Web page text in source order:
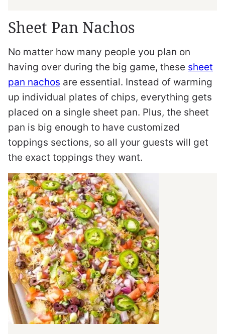
Sheet Pan Nachos
No matter how many people you plan on
having over during the big game, these sheet
pan nachos are essential. Instead of warming
up individual plates of chips, everything gets
placed on a single sheet pan. Plus, the sheet
pan is big enough to have customized
toppings sections, so all your guests will get
the exact toppings they want.